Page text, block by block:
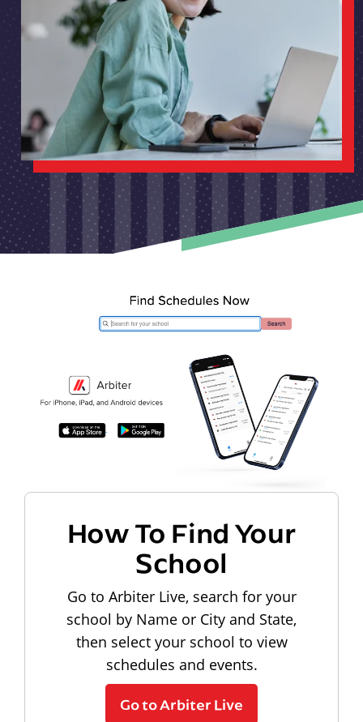
How To Find Your
School
Go to Arbiter Live, search for your
school by Name or City and State,
then select your school to view
schedules and events.
Go to Arbiter Live